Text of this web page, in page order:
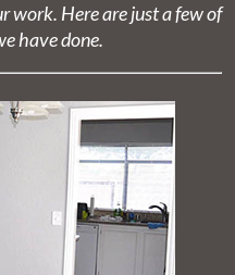
work. Here are just a few of
have done.